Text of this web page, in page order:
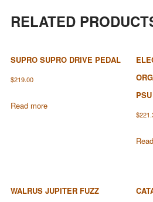
RELATED
SUPRO SUPRO DRIVE PEDAL
$219.00
Read more
$
WALRUS JUPITER FUZZ